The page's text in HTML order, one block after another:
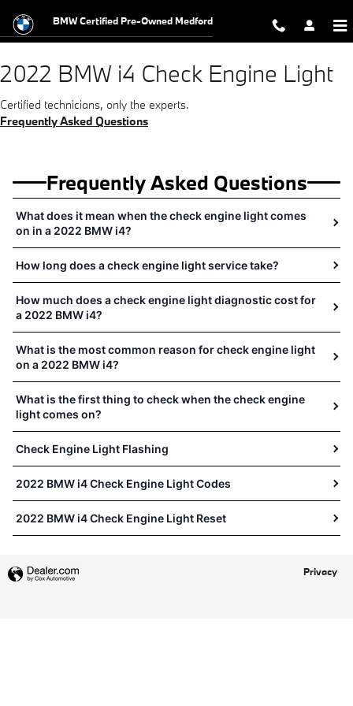
2022 BMW i4 Check Engine Light
BMW Certified Pre-Owned Medford
2022 BMW i4 Check Engine Light
Certified technicians, only the experts.
Frequently Asked Questions
Frequently Asked Questions
What does it mean when the check engine light comes
on in a 2022 BMW i4?
How long does a check engine light service take?
How much does a check engine light diagnostic cost for
a 2022 BMW i4?
What is the most common reason for check engine light
on a 2022 BMW i4?
What is the first thing to check when the check engine
light comes on?
Check Engine Light Flashing
2022 BMW i4 Check Engine Light Codes
2022 BMW i4 Check Engine Light Reset
Privacy